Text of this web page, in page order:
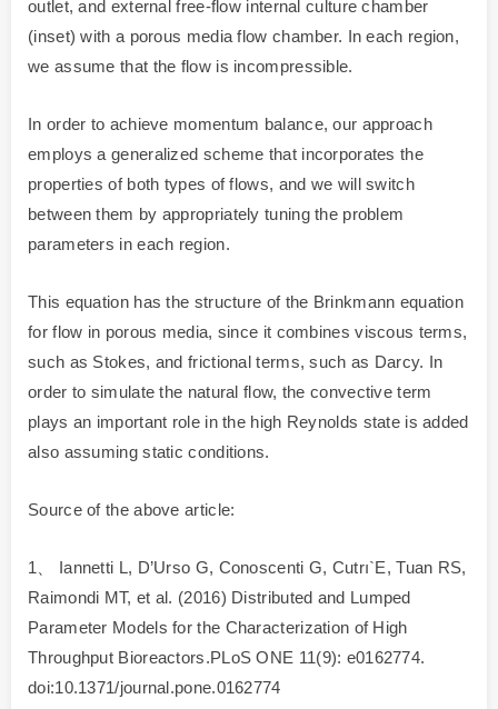
outlet, and external free-flow internal culture chamber
(inset) with a porous media flow chamber. In each region,
we assume that the flow is incompressible.
In order to achieve momentum balance, our approach
employs a generalized scheme that incorporates the
properties of both types of flows, and we will switch
between them by appropriately tuning the problem
parameters in each region.
This equation has the structure of the Brinkmann equation
for flow in porous media, since it combines viscous terms,
such as Stokes, and frictional terms, such as Darcy. In
order to simulate the natural flow, the convective term
plays an important role in the high Reynolds state is added
also assuming static conditions.
Source of the above article:
1、 Iannetti L, D’Urso G, Conoscenti G, Cutrı`E, Tuan RS,
Raimondi MT, et al. (2016) Distributed and Lumped
Parameter Models for the Characterization of High
Throughput Bioreactors.PLoS ONE 11(9): e0162774.
doi:10.1371/journal.pone.0162774